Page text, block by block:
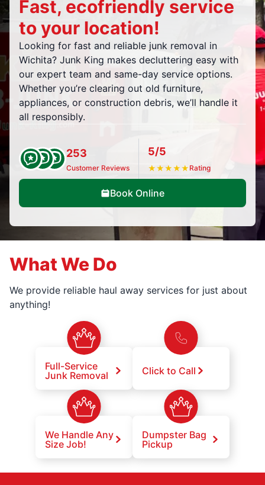
Fast, ecofriendly service
to your location!
Looking for fast and reliable junk removal in
Wichita? Junk King makes decluttering easy with
our expert team and same-day service options.
Whether you’re clearing out old furniture,
appliances, or construction debris, we’ll handle it
all responsibly.
253
Customer Reviews
5/5
★★★★★ Rating
Book Online
What We Do
We provide reliable haul away services for just about
anything!
Full-Service
Junk Removal
Click to Call
We Handle Any
Size Job!
Dumpster Bag
Pickup